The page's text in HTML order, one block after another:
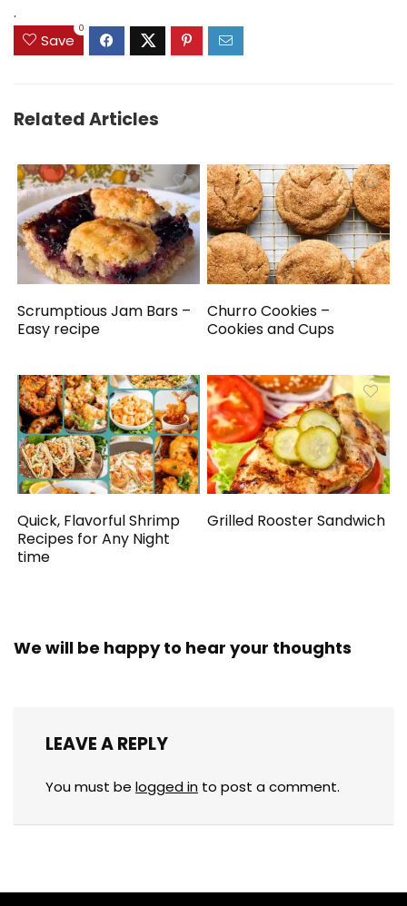
.
Save
0
Related Articles
Scrumptious Jam Bars –
Easy recipe
Churro Cookies –
Cookies and Cups
Quick, Flavorful Shrimp
Recipes for Any Night
time
Grilled Rooster Sandwich
We will be happy to hear your thoughts
LEAVE A REPLY
You must be logged in to post a comment.